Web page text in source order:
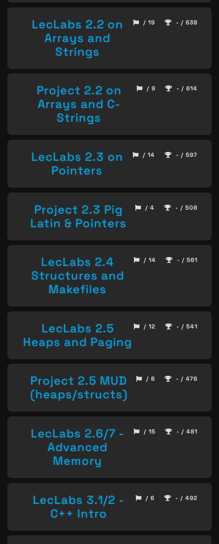
LecLabs 2.2 on
Arrays and
Strings
/ 19 - / 638
Project 2.2 on
Arrays and C-
Strings
/ 9 - / 614
LecLabs 2.3 on
Pointers
/ 14 - / 597
Project 2.3 Pig
Latin & Pointers
/ 4 - / 508
LecLabs 2.4
Structures and
Makefiles
/ 14 - / 561
LecLabs 2.5
Heaps and Paging
/ 12 - / 541
Project 2.5 MUD
(heaps/structs)
/ 8 - / 476
LecLabs 2.6/7 -
Advanced
Memory
/ 15 - / 481
LecLabs 3.1/2 -
C++ Intro
/ 6 - / 492